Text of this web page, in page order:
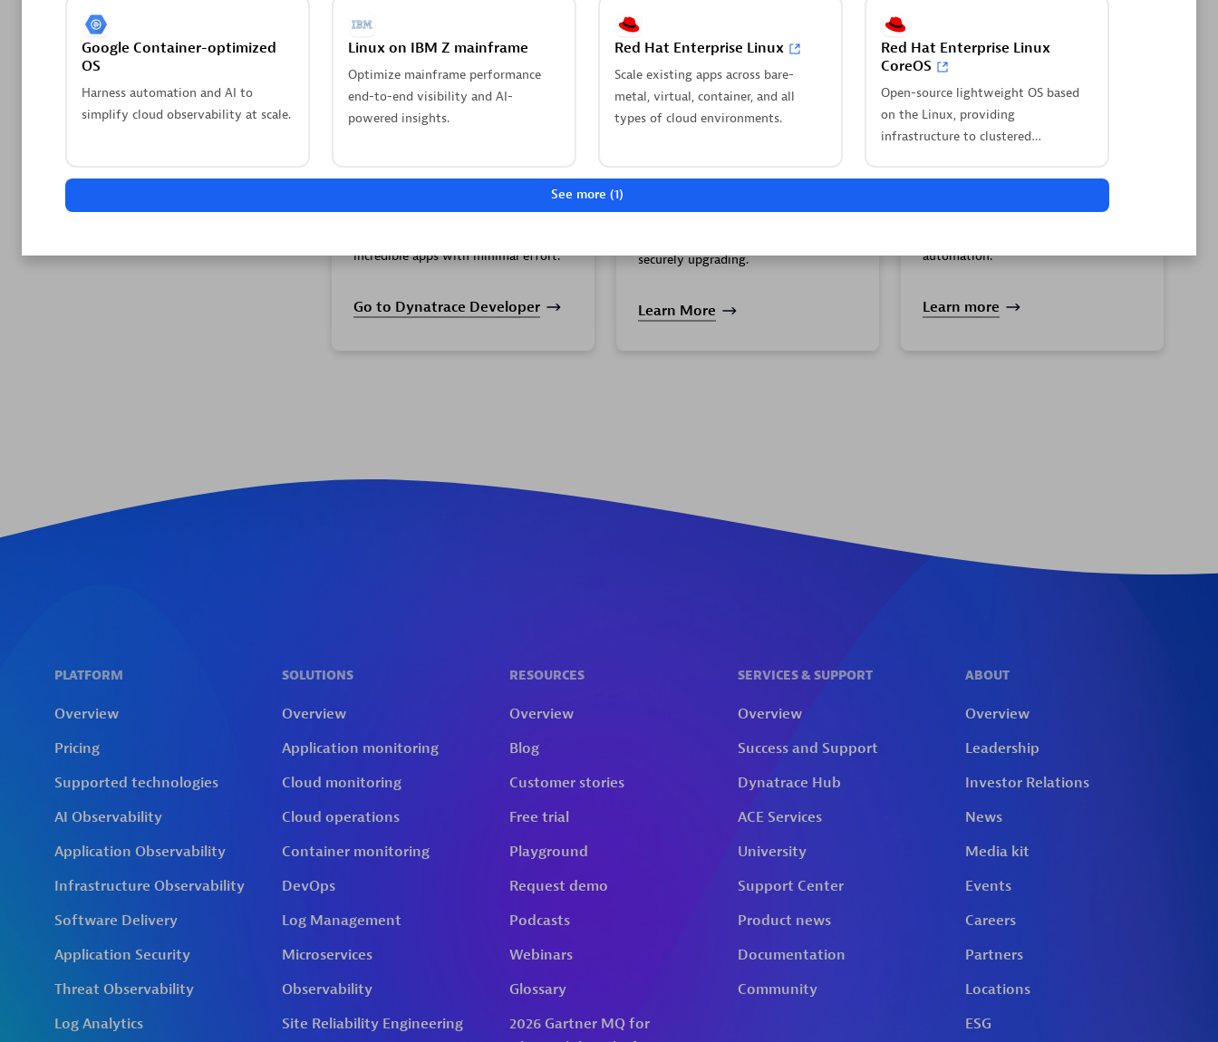
Google Container-optimized
OS
Harness automation and AI to
simplify cloud observability at scale.
Linux on IBM Z mainframe
Optimize mainframe performance
end-to-end visibility and AI-
powered insights.
Red Hat Enterprise Linux
Scale existing apps across bare-
metal, virtual, container, and all
types of cloud environments.
Red Hat Enterprise Linux
CoreOS
Open-source lightweight OS based
on the Linux, providing
infrastructure to clustered
See more (1)
Are you looking for something different?
We have hundreds of apps, extensions, and other technologies to customize your environment
Leverage our newest innovations of Dynatrace Saas
Whether you’re a beginner or a pro,
Dynatrace Developer has the tools
incredible apps with minimal effort.
Go to Dynatrace Developer
Drive innovation, speed, and agility in
securely upgrading.
Learn More
Log Management and
with unified log management and log
automation.
Learn more